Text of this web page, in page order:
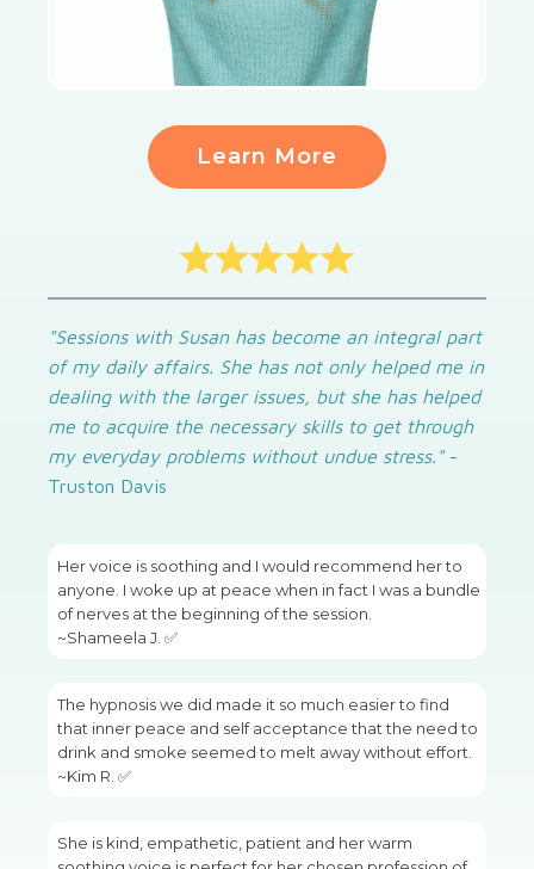
Learn More
"Sessions with Susan has become an integral part
of my daily affairs. She has not only helped me in
dealing with the larger issues, but she has helped
me to acquire the necessary skills to get through
my everyday problems without undue stress."-
Truston Davis
Her voice is soothing and I would recommend her to
anyone. I woke up at peace when in fact I was a bundle
of nerves at the beginning of the session.
~Shameela J. ✅
The hypnosis we did made it so much easier to find
that inner peace and self acceptance that the need to
drink and smoke seemed to melt away without effort.
~Kim R. ✅
She is kind, empathetic, patient and her warm